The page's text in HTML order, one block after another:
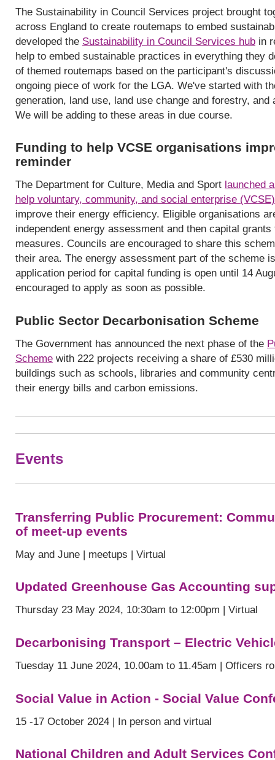
The Sustainability in Council Services project brought
across England to create routemaps to embed
developed the Sustainability in Council Services hub in
help to embed sustainable practices in everything they
of themed routemaps based on the participant's
ongoing piece of work for the LGA. We've started with
generation, land use, land use change and forestry,
We will be adding to these areas in due course.
Funding to help VCSE organisations
reminder
The Department for Culture, Media and Sport launched
help voluntary, community, and social enterprise
improve their energy efficiency. Eligible organisations
independent energy assessment and then capital
measures. Councils are encouraged to share this
their area. The energy assessment part of the scheme
application period for capital funding is open until 14
encouraged to apply as soon as possible.
Public Sector Decarbonisation Scheme
The Government has announced the next phase of the
Scheme with 222 projects receiving a share of £530
buildings such as schools, libraries and community
their energy bills and carbon emissions.
Events
Transferring Public Procurement:
of meet-up events
May and June | meetups | Virtual
Updated Greenhouse Gas Accounting
Thursday 23 May 2024, 10:30am to 12:00pm | Virtual
Decarbonising Transport – Electric
Tuesday 11 June 2024, 10.00am to 11.45am | Officers
Social Value in Action - Social Value
15 -17 October 2024 | In person and virtual
National Children and Adult Services